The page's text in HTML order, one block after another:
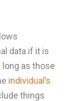
data if it is
as those
individual’s
things